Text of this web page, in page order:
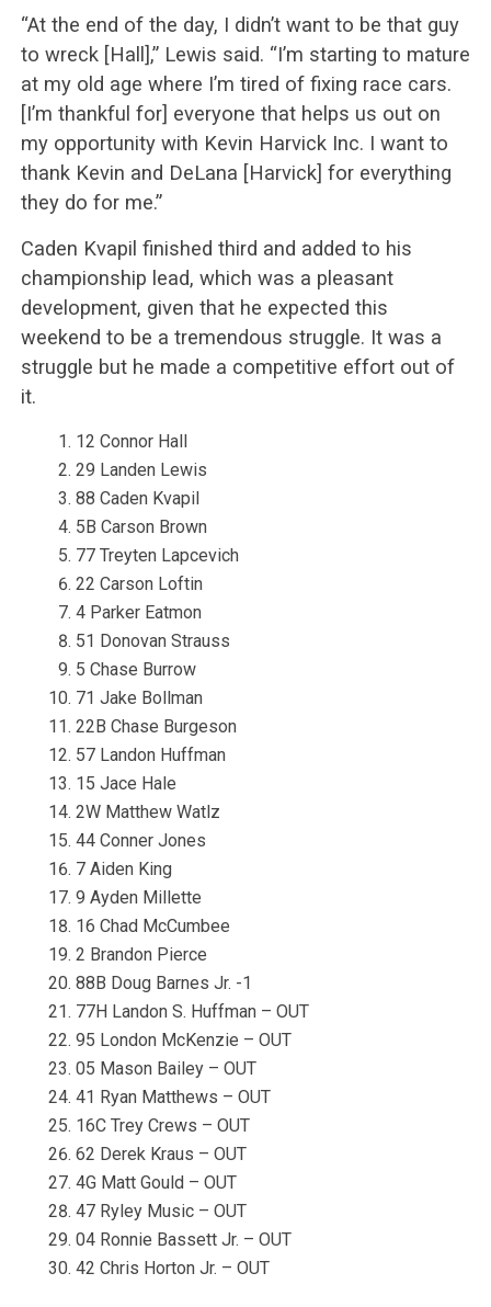
“At the end of the day, I didn’t want to be that guy
to wreck [Hall],” Lewis said. “I’m starting to mature
at my old age where I’m tired of fixing race cars.
[I’m thankful for] everyone that helps us out on
my opportunity with Kevin Harvick Inc. I want to
thank Kevin and DeLana [Harvick] for everything
they do for me.”
Caden Kvapil finished third and added to his
championship lead, which was a pleasant
development, given that he expected this
weekend to be a tremendous struggle. It was a
struggle but he made a competitive effort out of
it.
12 Connor Hall
29 Landen Lewis
88 Caden Kvapil
5B Carson Brown
77 Treyten Lapcevich
22 Carson Loftin
4 Parker Eatmon
51 Donovan Strauss
5 Chase Burrow
71 Jake Bollman
22B Chase Burgeson
57 Landon Huffman
15 Jace Hale
2W Matthew Watlz
44 Conner Jones
7 Aiden King
9 Ayden Millette
16 Chad McCumbee
2 Brandon Pierce
88B Doug Barnes Jr. -1
77H Landon S. Huffman – OUT
95 London McKenzie – OUT
05 Mason Bailey – OUT
41 Ryan Matthews – OUT
16C Trey Crews – OUT
62 Derek Kraus – OUT
4G Matt Gould – OUT
47 Ryley Music – OUT
04 Ronnie Bassett Jr. – OUT
42 Chris Horton Jr. – OUT